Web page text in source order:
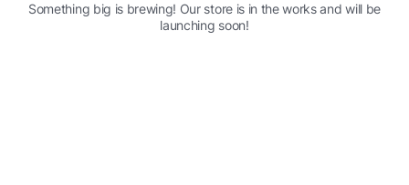
Something big is brewing! Our store is in the works and will be
launching soon!